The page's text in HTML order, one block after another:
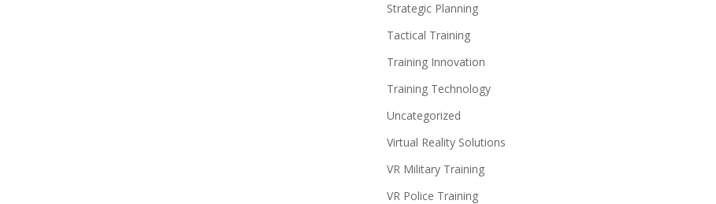
Strategic Planning
Tactical Training
Training Innovation
Training Technology
Uncategorized
Virtual Reality Solutions
VR Military Training
VR Police Training